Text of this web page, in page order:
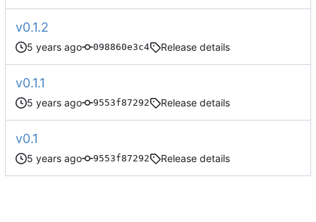
v0.1.2
098860e3c4 Release details
v0.1.1
9553f87292 Release details
v0.1
9553f87292 Release details